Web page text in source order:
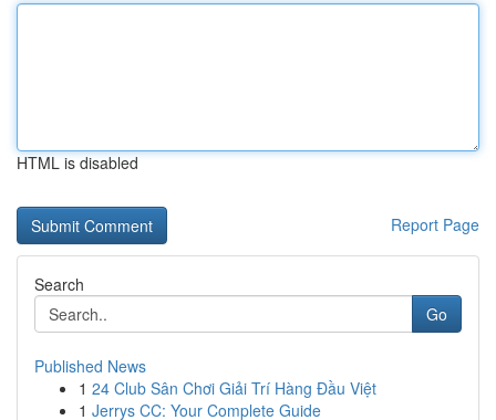
HTML is disabled
Report Page
Search
Go
Published News
1 24 Club Sân Chơi Giải Trí Hàng Đầu Việt
1 Jerrys CC: Your Complete Guide